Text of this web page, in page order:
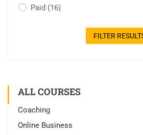
Paid (16)
FILTER
ALL COURSES
Coaching
Online Business